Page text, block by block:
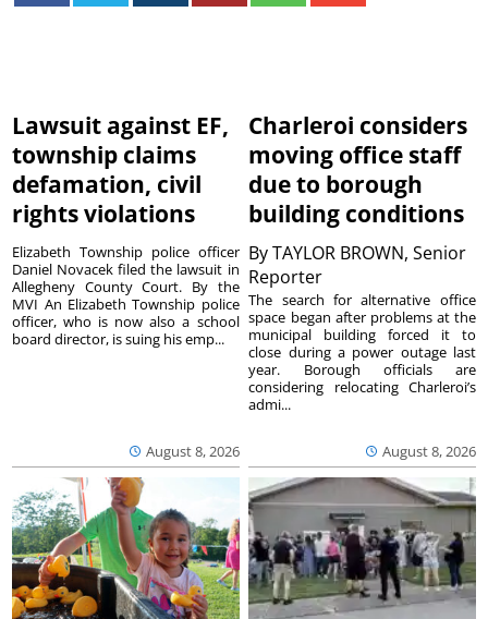
Lawsuit against EF,
township claims
defamation, civil
rights violations
August 8, 2026
Elizabeth Township police officer
Daniel Novacek filed the lawsuit in
Allegheny County Court. By the
MVI An Elizabeth Township police
officer, who is now also a school
board director, is suing his emp...
Charleroi considers
moving office staff
due to borough
building conditions
ByTAYLOR BROWN, Senior
Reporter
August 8, 2026
The search for alternative office
space began after problems at the
municipal building forced it to
close during a power outage last
year. Borough officials are
considering relocating Charleroi’s
admi...